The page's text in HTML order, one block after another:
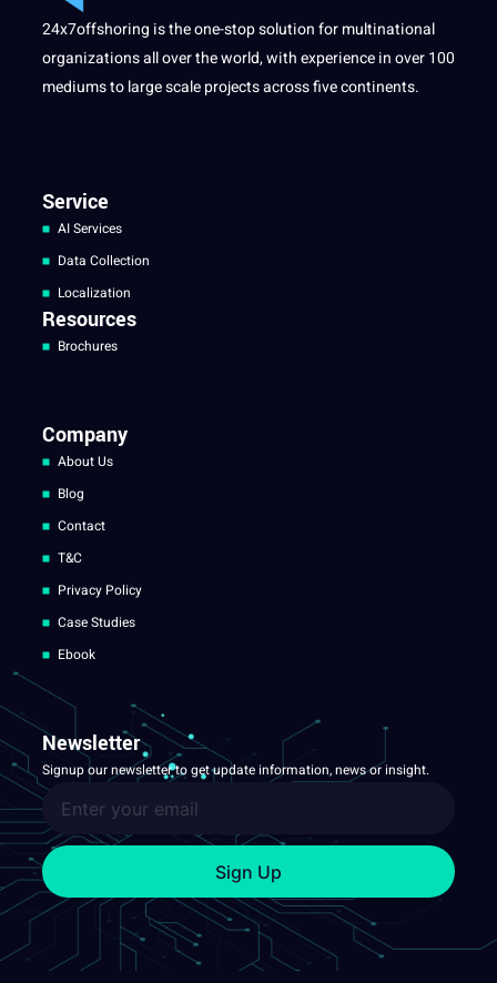
24x7offshoring is the one-stop solution for multinational
organizations all over the world, with experience in over 100
mediums to large scale projects across five continents.
Service
AI Services
Data Collection
Localization
Resources
Brochures
Company
About Us
Blog
Contact
T&C
Privacy Policy
Case Studies
Ebook
Newsletter
Signup our newsletter to get update information, news or insight.
Sign Up